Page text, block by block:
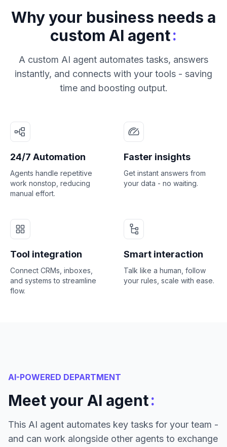
Why your business needs a
custom AI agent:
A custom AI agent automates tasks, answers
instantly, and connects with your tools - saving
time and boosting output.
24/7 Automation
Agents handle repetitive
work nonstop, reducing
manual effort.
Faster insights
Get instant answers from
your data - no waiting.
Tool integration
Connect CRMs, inboxes,
and systems to streamline
flow.
Smart interaction
Talk like a human, follow
your rules, scale with ease.
AI-POWERED DEPARTMENT
Meet your AI agent:
This AI agent automates key tasks for your team -
and can work alongside other agents to exchange